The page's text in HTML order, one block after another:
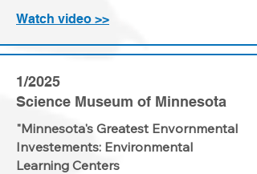
Watch video >>
1/2025
Science Museum of Minnesota
"Minnesota's Greatest Envornmental
Investements: Environmental
Learning Centers